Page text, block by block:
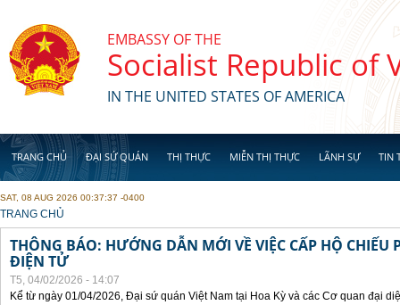
EMBASSY OF THE
Socialist Republic of
IN THE UNITED STATES OF AMERICA
TRANG CHỦ ĐẠI SỨ QUÁN THỊ THỰC MIỄN THỊ THỰC LÃNH SỰ TIN
SAT, 08 AUG 2026 00:37:37 -0400
YOU ARE HERE
TRANG CHỦ
THÔNG BÁO: HƯỚNG DẪN MỚI VỀ VIỆC CẤP HỘ CHIẾU
ĐIỆN TỬ
T5, 04/02/2026 - 14:07
Kể từ ngày 01/04/2026, Đại sứ quán Việt Nam tại Hoa Kỳ và các Cơ quan đại